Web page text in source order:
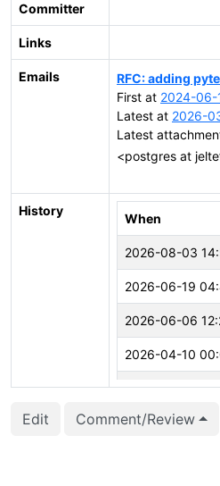
Committer
Links
Emails
RFC: adding
First at 2024-06-
Latest at 2026-
Latest
<postgres at
History
When
2026-08-03
2026-06-19
2026-06-06
2026-04-10
2026-03-01
2026-02-13
Edit Comment/Review